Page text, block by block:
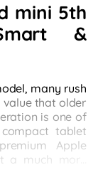
mini 5th
&
many rush
that older
is one of
tablet
Apple
a much more